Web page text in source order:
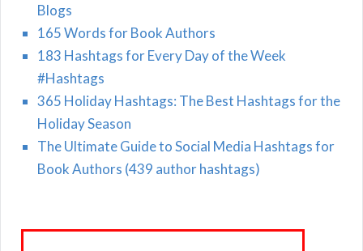
Blogs
165 Words for Book Authors
183 Hashtags for Every Day of the Week
#Hashtags
365 Holiday Hashtags: The Best Hashtags for the
Holiday Season
The Ultimate Guide to Social Media Hashtags for
Book Authors (439 author hashtags)